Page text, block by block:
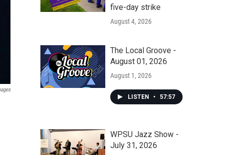
five-day strike
August 4, 2026
The Local Groove -
August 01, 2026
August 1, 2026
LISTEN • 57:57
WPSU Jazz Show -
July 31, 2026